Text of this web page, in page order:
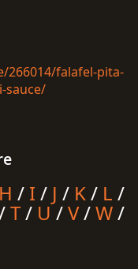
266014/falafel-pita-
sauce/
H / I/ J / K/ L /
T/ U/V/W/